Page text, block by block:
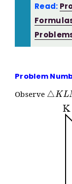
Read:
Problem
Observe △ KL